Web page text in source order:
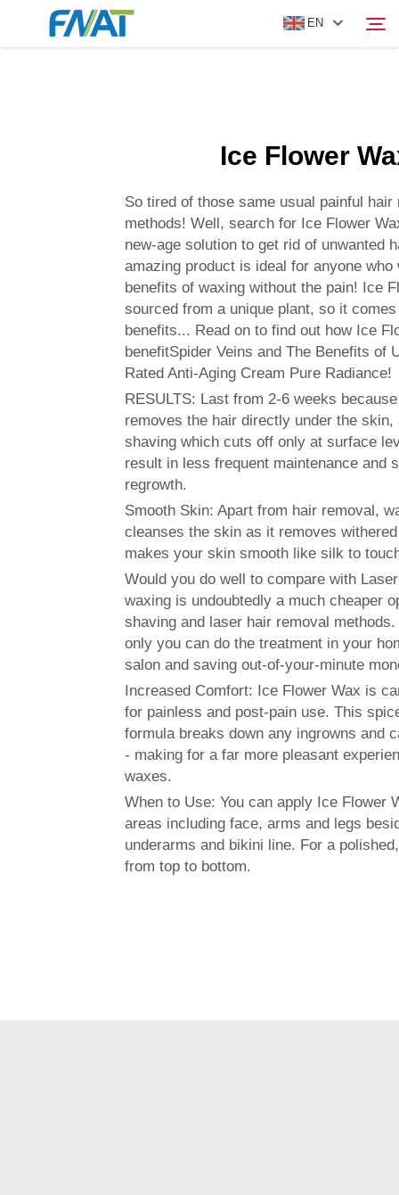
EN
Ice Flower
So tired of those same usual painful hair
methods! Well, search for Ice Flower
new-age solution to get rid of unwanted
amazing product is ideal for anyone who
benefits of waxing without the pain! Ice
sourced from a unique plant, so it
benefits... Read on to find out how Ice
benefitSpider Veins and The Benefits of
Rated Anti-Aging Cream Pure Radiance!
RESULTS: Last from 2-6 weeks
removes the hair directly under the skin,
shaving which cuts off only at surface
result in less frequent maintenance and
regrowth.
Smooth Skin: Apart from hair removal,
cleanses the skin as it removes
makes your skin smooth like silk to
Would you do well to compare with
waxing is undoubtedly a much cheaper
shaving and laser hair removal
only you can do the treatment in your
salon and saving out-of-your-minute
Increased Comfort: Ice Flower Wax is
for painless and post-pain use. This
formula breaks down any ingrowns and
- making for a far more pleasant
waxes.
When to Use: You can apply Ice Flower
areas including face, arms and legs
underarms and bikini line. For a
from top to bottom.